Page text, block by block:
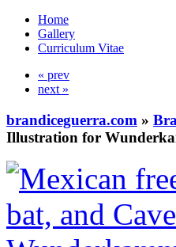
Home
Gallery
Curriculum Vitae
« prev
next »
brandiceguerra.com »
Illustration for